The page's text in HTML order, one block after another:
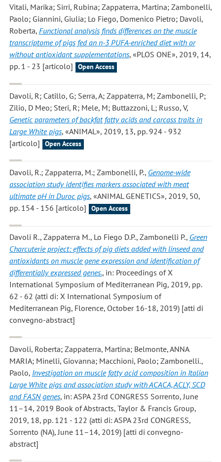
Vitali, Marika; Sirri, Rubina; Zappaterra, Martina; Zambonelli,
Paolo; Giannini, Giulia; Lo Fiego, Domenico Pietro; Davoli,
Roberta, Functional analysis finds differences on the muscle
transcriptome of pigs fed an n-3 PUFA-enriched diet with or
without antioxidant supplementations, «PLOS ONE», 2019, 14,
pp. 1 - 23 [articolo]
Open Access
Davoli, R; Catillo, G; Serra, A; Zappaterra, M; Zambonelli, P;
Zilio, D Meo; Steri, R; Mele, M; Buttazzoni, L; Russo, V,
Genetic parameters of backfat fatty acids and carcass traits in
Large White pigs, «ANIMAL», 2019, 13, pp. 924 - 932
[articolo]
Open Access
Davoli, R.; Zappaterra, M.; Zambonelli, P., Genome-wide
association study identifies markers associated with meat
ultimate pH in Duroc pigs, «ANIMAL GENETICS», 2019, 50,
pp. 154 - 156 [articolo]
Open Access
Davoli R., Zappaterra M., Lo Fiego D.P., Zambonelli P., Green
Charcuterie project: effects of pig diets added with linseed and
antioxidants on muscle gene expression and identification of
differentially expressed genes., in: Proceedings of X
International Symposium of Mediterranean Pig, 2019, pp.
62 - 62 (atti di: X International Symposium of
Mediterranean Pig, Florence, October 16-18, 2019) [atti di
convegno-abstract]
Davoli, Roberta; Zappaterra, Martina; Belmonte, ANNA
MARIA; Minelli, Giovanna; Macchioni, Paolo; Zambonelli.,
Paolo, Investigation on muscle fatty acid composition in Italian
Large White pigs and association study with ACACA, ACLY, SCD
and FASN genes, in: ASPA 23rd CONGRESS Sorrento, June
11–14, 2019 Book of Abstracts, Taylor & Francis Group,
2019, 18, pp. 121 - 122 (atti di: ASPA 23rd CONGRESS,
Sorrento (NA), June 11–14, 2019) [atti di convegno-
abstract]